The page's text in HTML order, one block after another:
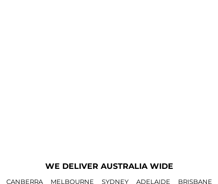
WE DELIVER AUSTRALIA WIDE
CANBERRA MELBOURNE SYDNEY ADELAIDE BRISBANE